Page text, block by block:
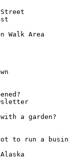
Walk Area
a garden?
to run a